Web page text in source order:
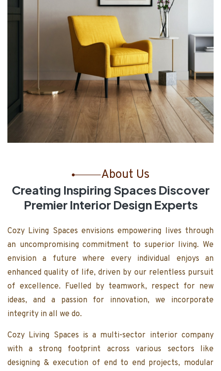
About Us
Creating Inspiring Spaces Discover
Premier Interior Design Experts
Cozy Living Spaces envisions empowering lives through
an uncompromising commitment to superior living. We
envision a future where every individual enjoys an
enhanced quality of life, driven by our relentless pursuit
of excellence. Fuelled by teamwork, respect for new
ideas, and a passion for innovation, we incorporate
integrity in all we do.
Cozy Living Spaces is a multi-sector interior company
with a strong footprint across various sectors like
designing & execution of end to end projects, modular